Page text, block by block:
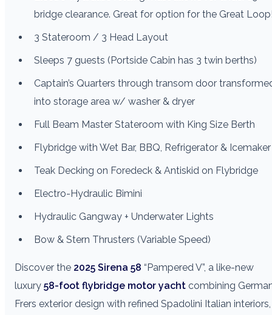
bridge clearance. Great for option for the Great
3 Stateroom / 3 Head Layout
Sleeps 7 guests (Portside Cabin has 3 twin berths)
Captain’s Quarters through transom door
into storage area w/ washer & dryer
Full Beam Master Stateroom with King Size Berth
Flybridge with Wet Bar, BBQ, Refrigerator & Icemaker
Teak Decking on Foredeck & Antiskid on Flybridge
Electro-Hydraulic Bimini
Hydraulic Gangway + Underwater Lights
Bow & Stern Thrusters (Variable Speed)
Discover the 2025 Sirena 58 “Pampered V”, a like-new
luxury 58-foot flybridge motor yacht combining
Frers exterior design with refined Spadolini Italian interiors,